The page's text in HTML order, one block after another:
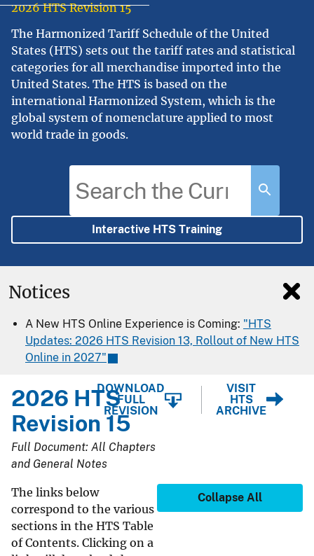
2026 HTS Revision 15
The Harmonized Tariff Schedule of the United
States (HTS) sets out the tariff rates and statistical
categories for all merchandise imported into the
United States. The HTS is based on the
international Harmonized System, which is the
global system of nomenclature applied to most
world trade in goods.
Interactive HTS Training
Notices
A New HTS Online Experience is Coming: "HTS
Updates: 2026 HTS Revision 13, Rollout of New HTS
Online in 2027"
2026 HTS
Revision 15
Full Document: All Chapters
and General Notes
DOWNLOAD
FULL
REVISION
VISIT
HTS
ARCHIVE
The links below
correspond to the various
sections in the HTS Table
of Contents. Clicking on a
Collapse All